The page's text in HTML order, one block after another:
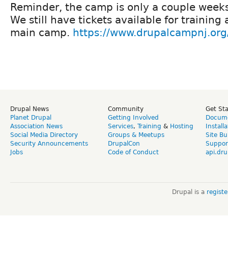
Reminder, the camp is only a couple
We still have tickets available for training
main camp. https://
Drupal News
Planet Drupal
Association News
Social Media Directory
Security Announcements
Jobs
Community
Getting Involved
Services, Training & Hosting
Groups & Meetups
DrupalCon
Code of Conduct
Get
Site
Drupal is a